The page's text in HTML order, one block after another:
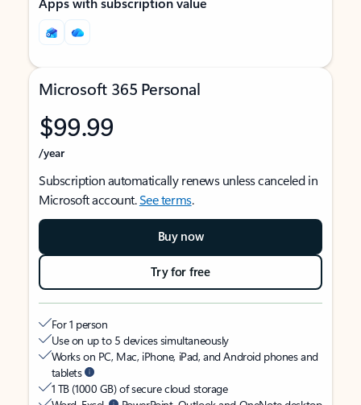
Microsoft 365 Personal
$99.99
/year
Subscription automatically renews unless canceled in
Microsoft account.See terms.
Buy now
Try for free
For 1 person
Use on up to 5 devices simultaneously
Works on PC, Mac, iPhone, iPad, and Android phones and
tablets
1 TB (1000 GB) of secure cloud storage